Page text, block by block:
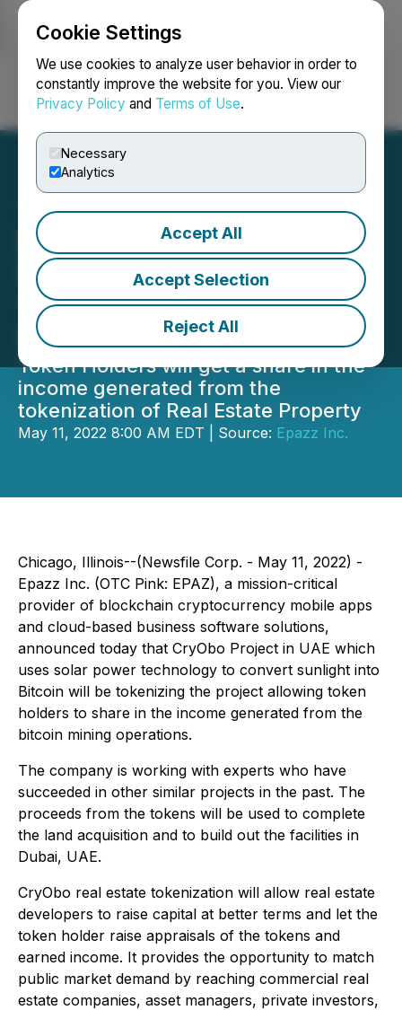
Cookie Settings
We use cookies to analyze user behavior in order to
constantly improve the website for you. View our
Privacy Policy and Terms of Use.
Necessary
Analytics
Accept All
Accept Selection
Reject All
Login Search Français
Epazz's CryObo Project in
UAE Moves Closer to
Tokenization & Increasing
Shareholder Value
Token Holders will get a share in the
income generated from the
tokenization of Real Estate Property
May 11, 2022 8:00 AM EDT | Source: Epazz Inc.
Chicago, Illinois--(Newsfile Corp. - May 11, 2022) -
Epazz Inc. (OTC Pink: EPAZ), a mission-critical
provider of blockchain cryptocurrency mobile apps
and cloud-based business software solutions,
announced today that CryObo Project in UAE which
uses solar power technology to convert sunlight into
Bitcoin will be tokenizing the project allowing token
holders to share in the income generated from the
bitcoin mining operations.
The company is working with experts who have
succeeded in other similar projects in the past. The
proceeds from the tokens will be used to complete
the land acquisition and to build out the facilities in
Dubai, UAE.
CryObo real estate tokenization will allow real estate
developers to raise capital at better terms and let the
token holder raise appraisals of the tokens and
earned income. It provides the opportunity to match
public market demand by reaching commercial real
estate companies, asset managers, private investors,